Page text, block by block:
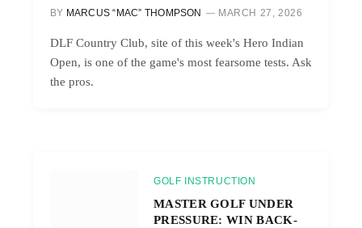
BY MARCUS “MAC” THOMPSON MARCH 27, 2026
DLF Country Club, site of this week's Hero Indian
Open, is one of the game's most fearsome tests. Ask
the pros.
GOLF INSTRUCTION
MASTER GOLF UNDER
PRESSURE: WIN BACK-